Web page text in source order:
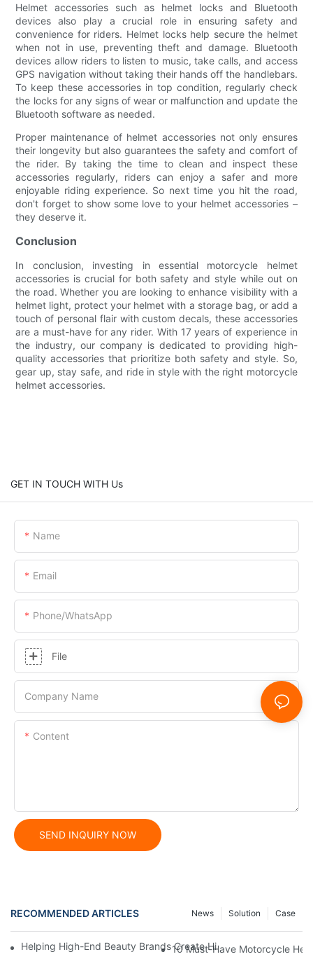
Helmet accessories such as helmet locks and Bluetooth
devices also play a crucial role in ensuring safety and
convenience for riders. Helmet locks help secure the helmet
when not in use, preventing theft and damage. Bluetooth
devices allow riders to listen to music, take calls, and access
GPS navigation without taking their hands off the handlebars.
To keep these accessories in top condition, regularly check
the locks for any signs of wear or malfunction and update the
Bluetooth software as needed.
Proper maintenance of helmet accessories not only ensures
their longevity but also guarantees the safety and comfort of
the rider. By taking the time to clean and inspect these
accessories regularly, riders can enjoy a safer and more
enjoyable riding experience. So next time you hit the road,
don't forget to show some love to your helmet accessories –
they deserve it.
Conclusion
In conclusion, investing in essential motorcycle helmet
accessories is crucial for both safety and style while out on
the road. Whether you are looking to enhance visibility with a
helmet light, protect your helmet with a storage bag, or add a
touch of personal flair with custom decals, these accessories
are a must-have for any rider. With 17 years of experience in
the industry, our company is dedicated to providing high-
quality accessories that prioritize both safety and style. So,
gear up, stay safe, and ride in style with the right motorcycle
helmet accessories.
GET IN TOUCH WITH Us
Name
Email
Phone/whatsApp
File
Company Name
Content
SEND INQUIRY NOW
RECOMMENDED ARTICLES Case
Solution
News
Helping High-End Beauty Brands Create High-Quality Facial
10 Must-Have Motorcycle